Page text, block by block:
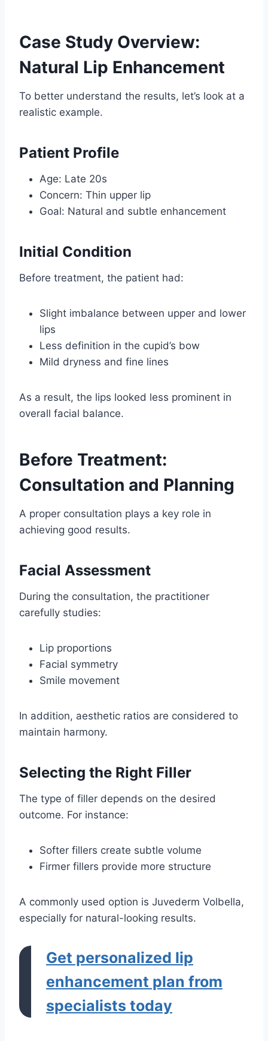
Case Study Overview:
Natural Lip Enhancement
To better understand the results, let’s look at a
realistic example.
Patient Profile
Age: Late 20s
Concern: Thin upper lip
Goal: Natural and subtle enhancement
Initial Condition
Before treatment, the patient had:
Slight imbalance between upper and lower
lips
Less definition in the cupid’s bow
Mild dryness and fine lines
As a result, the lips looked less prominent in
overall facial balance.
Before Treatment:
Consultation and Planning
A proper consultation plays a key role in
achieving good results.
Facial Assessment
During the consultation, the practitioner
carefully studies:
Lip proportions
Facial symmetry
Smile movement
In addition, aesthetic ratios are considered to
maintain harmony.
Selecting the Right Filler
The type of filler depends on the desired
outcome. For instance:
Softer fillers create subtle volume
Firmer fillers provide more structure
A commonly used option is Juvederm Volbella,
especially for natural-looking results.
Get personalized lip
enhancement plan from
specialists today